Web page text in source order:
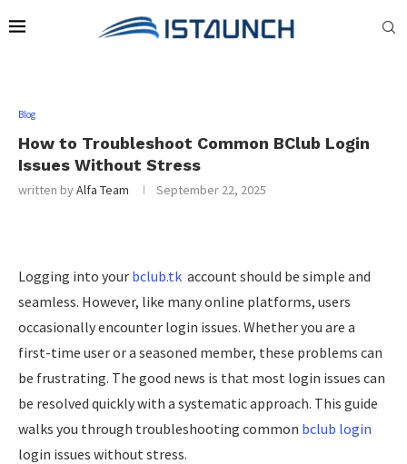
Blog
How to Troubleshoot Common BClub Login
Issues Without Stress
written byAlfa Team September 22, 2025
Logging into your bclub.tk account should be simple and
seamless. However, like many online platforms, users
occasionally encounter login issues. Whether you are a
first-time user or a seasoned member, these problems can
be frustrating. The good news is that most login issues can
be resolved quickly with a systematic approach. This guide
walks you through troubleshooting common bclub login
login issues without stress.